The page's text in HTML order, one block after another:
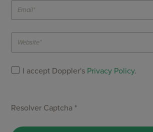
I accept Doppler's Privacy Policy.
Resolver Captcha *